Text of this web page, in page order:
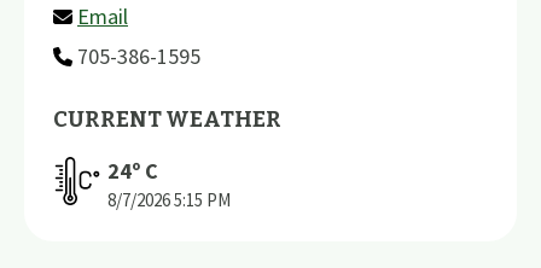
Email
705-386-1595
CURRENT WEATHER
24º C
8/7/20265:15 PM